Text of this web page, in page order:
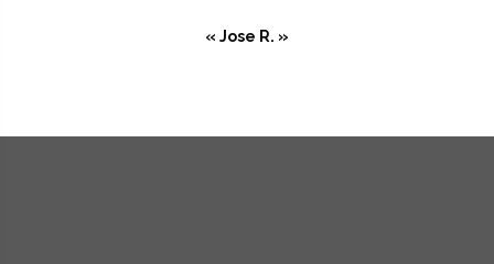
« Jose R. »